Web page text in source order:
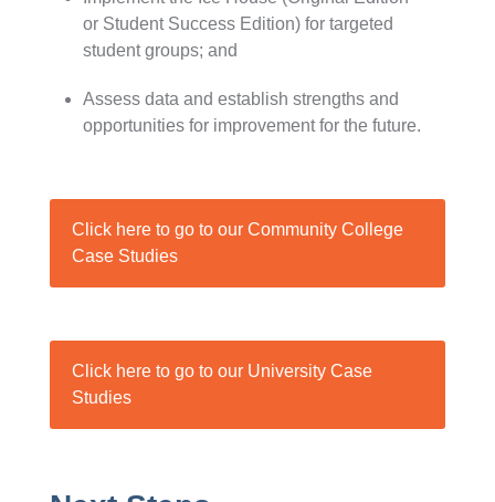
or Student Success Edition) for targeted
student groups; and
Assess data and establish strengths and
opportunities for improvement for the future.
Click here to go to our Community College
Case Studies
Click here to go to our University Case
Studies